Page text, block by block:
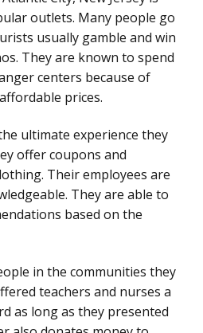
outlets. Many people go
usually gamble and win
They are known to spend
centers because of
prices.
ultimate experience they
offer coupons and
Their employees are
They are able to
based on the
in the communities they
teachers and nurses a
as long as they presented